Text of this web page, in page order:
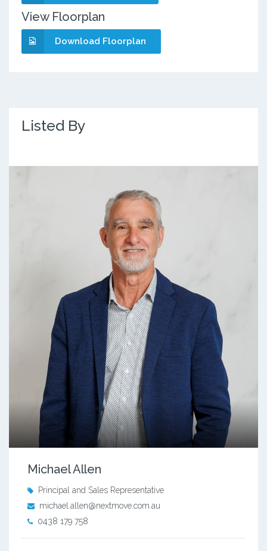
View Floorplan
Download Floorplan
Listed By
Michael Allen
Principal and Sales Representative
michael.allen@nextmove.com.au
0438 179 758